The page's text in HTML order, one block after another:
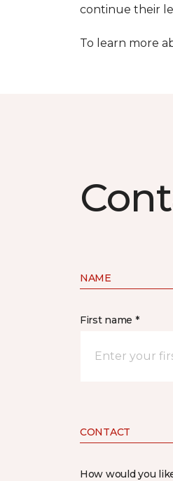
continue their
To learn more
NAME
First name *
CONTACT
How would you